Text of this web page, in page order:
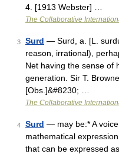
4. [1913 Webster] …
The Collaborative
3 Surd — Surd, a. [L.
reason, irrational),
Net having the sense of
generation. Sir T.
[Obs.]&#8230; …
The Collaborative
4 Surd — may be:* A
mathematical
that can be expressed